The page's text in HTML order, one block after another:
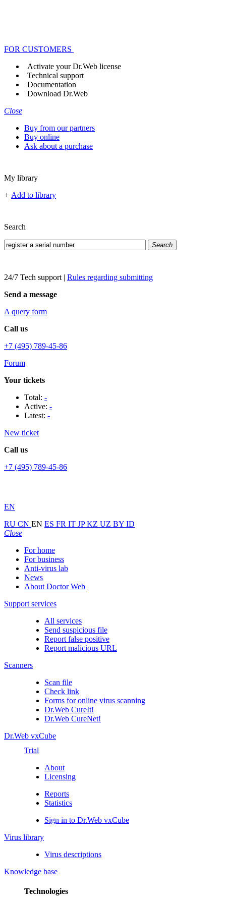
FOR CUSTOMERS
Activate your Dr.Web license
Technical support
Documentation
Download Dr.Web
Close
Buy from our partners
Buy online
Ask about a purchase
My library
+ Add to library
Search
Search
24/7 Tech support | Rules regarding submitting
Send a message
A query form
Call us
+7 (495) 789-45-86
Forum
Your tickets
Total: -
Active: -
Latest: -
New ticket
Call us
+7 (495) 789-45-86
EN
RU CN EN ES FR IT JPKZ UZ BY ID
Close
For home
For business
Anti-virus lab
News
About Doctor Web
Support services
All services
Send suspicious file
Report false positive
Report malicious URL
Scanners
Scan file
Check link
Forms for online virus scanning
Dr.Web CureIt!
Dr.Web CureNet!
Dr.Web vxCube
Trial
About
Licensing
Reports
Statistics
Sign in to Dr.Web vxCube
Virus library
Virus descriptions
Knowledge base
Technologies